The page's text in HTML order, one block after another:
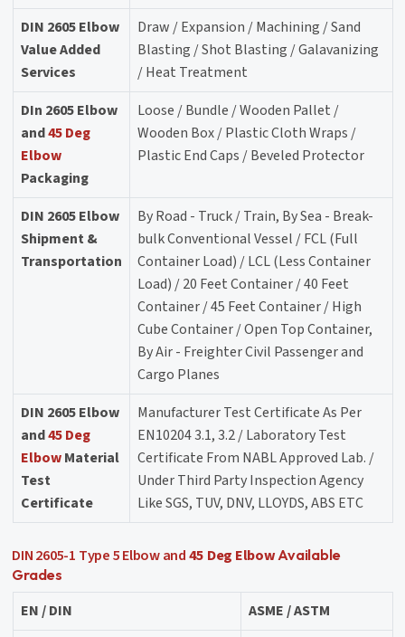
DIN 2605 Elbow
Value Added
Services
Draw / Expansion / Machining / Sand
Blasting / Shot Blasting / Galavanizing
/ Heat Treatment
DIn 2605 Elbow
and45 Deg
Elbow
Packaging
Loose / Bundle / Wooden Pallet /
Wooden Box / Plastic Cloth Wraps /
Plastic End Caps / Beveled Protector
DIN 2605 Elbow
Shipment &
Transportation
By Road - Truck / Train, By Sea - Break-
bulk Conventional Vessel / FCL (Full
Container Load) / LCL (Less Container
Load) / 20 Feet Container / 40 Feet
Container / 45 Feet Container / High
Cube Container / Open Top Container,
By Air - Freighter Civil Passenger and
Cargo Planes
DIN 2605 Elbow
and45 Deg
ElbowMaterial
Test
Certificate
Manufacturer Test Certificate As Per
EN10204 3.1, 3.2 / Laboratory Test
Certificate From NABL Approved Lab. /
Under Third Party Inspection Agency
Like SGS, TUV, DNV, LLOYDS, ABS ETC
DIN 2605-1 Type 5 Elbow and45 Deg ElbowAvailable
Grades
EN / DIN
ASME / ASTM